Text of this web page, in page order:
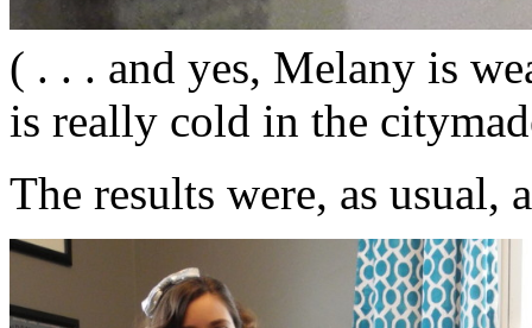
( . . . and yes, Melany is
is really cold in the
The results were, as usual,